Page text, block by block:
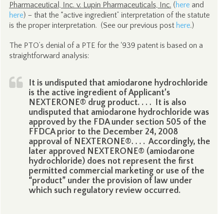
Pharmaceutical, Inc. v. Lupin Pharmaceuticals, Inc. (hereand
here) – that the “active ingredient” interpretation of the statute
is the proper interpretation. (See our previous post here.)
The PTO’s denial of a PTE for the ‘939 patent is based on a
straightforward analysis:
It is undisputed that amiodarone hydrochloride
is the active ingredient of Applicant’s
NEXTERONE® drug product. . . . It is also
undisputed that amiodarone hydrochloride was
approved by the FDA under section 505 of the
FFDCA prior to the December 24, 2008
approval of NEXTERONE®. . . . Accordingly, the
later approved NEXTERONE® (amiodarone
hydrochloride) does not represent the first
permitted commercial marketing or use of the
“product” under the provision of law under
which such regulatory review occurred.